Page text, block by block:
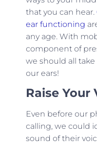
that you can hear.
ear functioning
any age. With
component of
we should all
our ears!
Raise Your
Even before our
calling, we could
sound of their